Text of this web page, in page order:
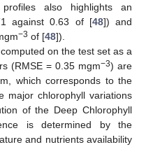
also highlights an
against 0.63 of [48]) and
−3 of [48]).
on the test set as a
(RMSE = 0.35 mgm−3) are
which corresponds to the
major chlorophyll variations
of the Deep Chlorophyll
is determined by the
and nutrients availability